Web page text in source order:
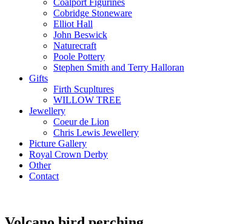
Cobridge Stoneware
Elliot Hall
John Beswick
Naturecraft
Poole Pottery
Stephen Smith and Terry Halloran
Gifts
Firth Scupltures
WILLOW TREE
Jewellery
Coeur de Lion
Chris Lewis Jewellery
Picture Gallery
Royal Crown Derby
Other
Contact